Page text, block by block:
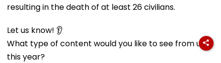
resulting in the death of at least 26 civilians.
Let us know! 👂
What type of content would you like to see from us
this year?